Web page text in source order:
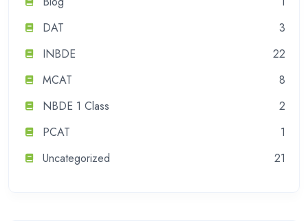
DAT
3
INBDE
22
MCAT
8
NBDE 1 Class
2
PCAT
1
Uncategorized
21